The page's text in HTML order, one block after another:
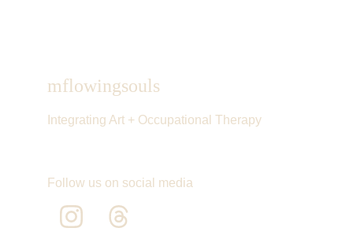
mflowingsouls
Integrating Art + Occupational Therapy
Follow us on social media